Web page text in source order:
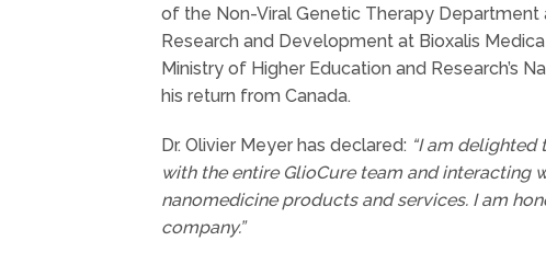
of the Non-Viral Genetic Therapy Department
Research and Development at Bioxalis
Ministry of Higher Education and Research’s
his return from Canada.
Dr. Olivier Meyer has declared: “I am
with the entire GlioCure team and
nanomedicine products and services. I am
company.”